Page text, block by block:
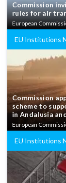
Commission
rules for air
European
EU Institutions
Commission
scheme to
in Andalusia
European
EU Institutions